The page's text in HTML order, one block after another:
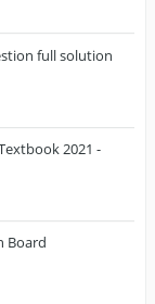
full solution
2021 -
Board